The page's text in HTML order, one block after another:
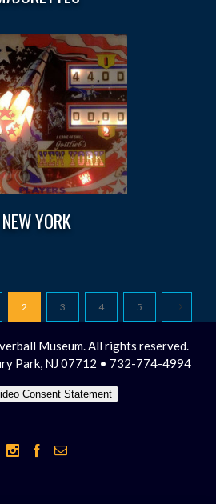
NEW YORK
2 3 4 5
Museum. All rights reserved.
Park, NJ 07712 • 732-774-4994
Consent Statement